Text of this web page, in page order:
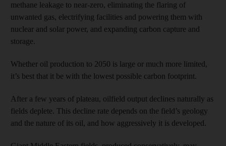
methane leakage to near-zero, eliminating the flaring of
unwanted gas, electrifying facilities and powering them with
nuclear and solar power, and expanding carbon capture and
storage.
Whether oil production to 2050 is large or much more limited,
it’s best that it be with the lowest possible carbon footprint.
After a few years of plateau, oilfield output declines naturally as
fields deplete. This decline rate depends on the field’s geology
and the nature of its oil, and how aggressively it is developed.